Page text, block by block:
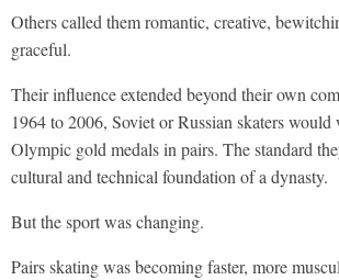
Others called them romantic, creative,
graceful.
Their influence extended beyond their own
1964 to 2006, Soviet or Russian skaters
Olympic gold medals in pairs. The standard
cultural and technical foundation of a dynasty.
But the sport was changing.
Pairs skating was becoming faster, more